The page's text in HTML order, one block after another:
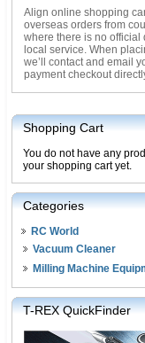
Align online shopping
overseas orders from
where there is no official
local service. When
we’ll contact and email
payment checkout
Shopping Cart
You do not have any
your shopping cart yet.
Categories
RC World
Vacuum Cleaner
Milling Machine
T-REX QuickFinder